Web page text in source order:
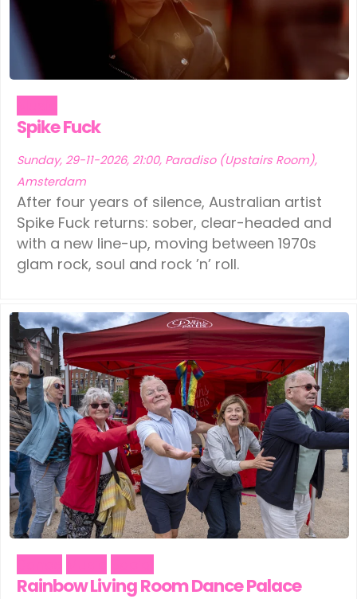
Spike Fuck
Sunday, 29-11-2026, 21:00, Paradiso (Upstairs Room),
Amsterdam
After four years of silence, Australian artist
Spike Fuck returns: sober, clear-headed and
with a new line-up, moving between 1970s
glam rock, soul and rock ’n’ roll.
Rainbow Living Room Dance Palace